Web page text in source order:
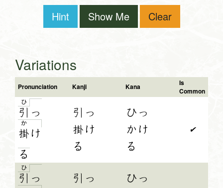
Hint Show Me Clear
Variations
Pronunciation Kanji Kana
Is
Common
ひ
引 っ
か
掛 け
る
引っ
掛け
る
ひっ
かけ
る
✔
ひ
引 っ
引っ
ひっ